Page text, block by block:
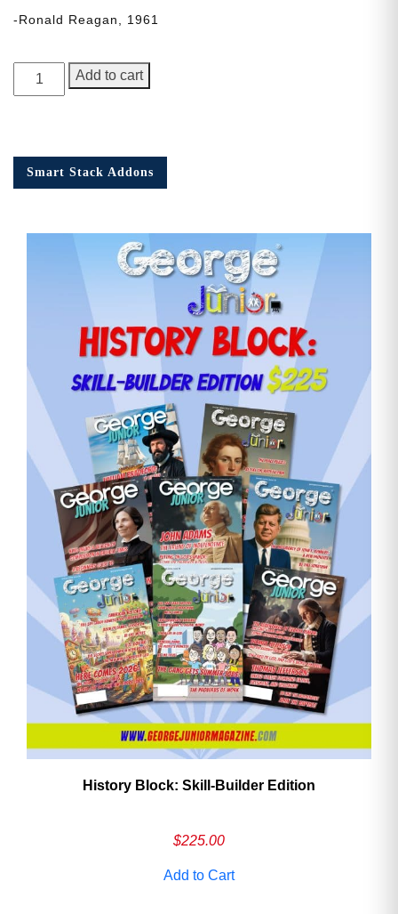
-Ronald Reagan, 1961
George
Junior,
quantity
Add to cart
Smart Stack Addons
History Block: Skill‑Builder Edition
$225.00
Add to Cart